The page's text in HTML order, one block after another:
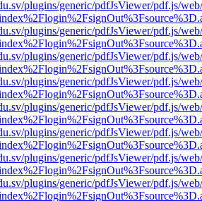
plugins/generic/pdfJsViewer/pdf.js/
plugins/generic/pdfJsViewer/pdf.js/
plugins/generic/pdfJsViewer/pdf.js/
plugins/generic/pdfJsViewer/pdf.js/
plugins/generic/pdfJsViewer/pdf.js/
plugins/generic/pdfJsViewer/pdf.js/
plugins/generic/pdfJsViewer/pdf.js/
plugins/generic/pdfJsViewer/pdf.js/